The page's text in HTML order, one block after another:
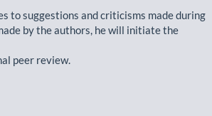
to suggestions and criticisms made during
by the authors, he will initiate the
peer review.